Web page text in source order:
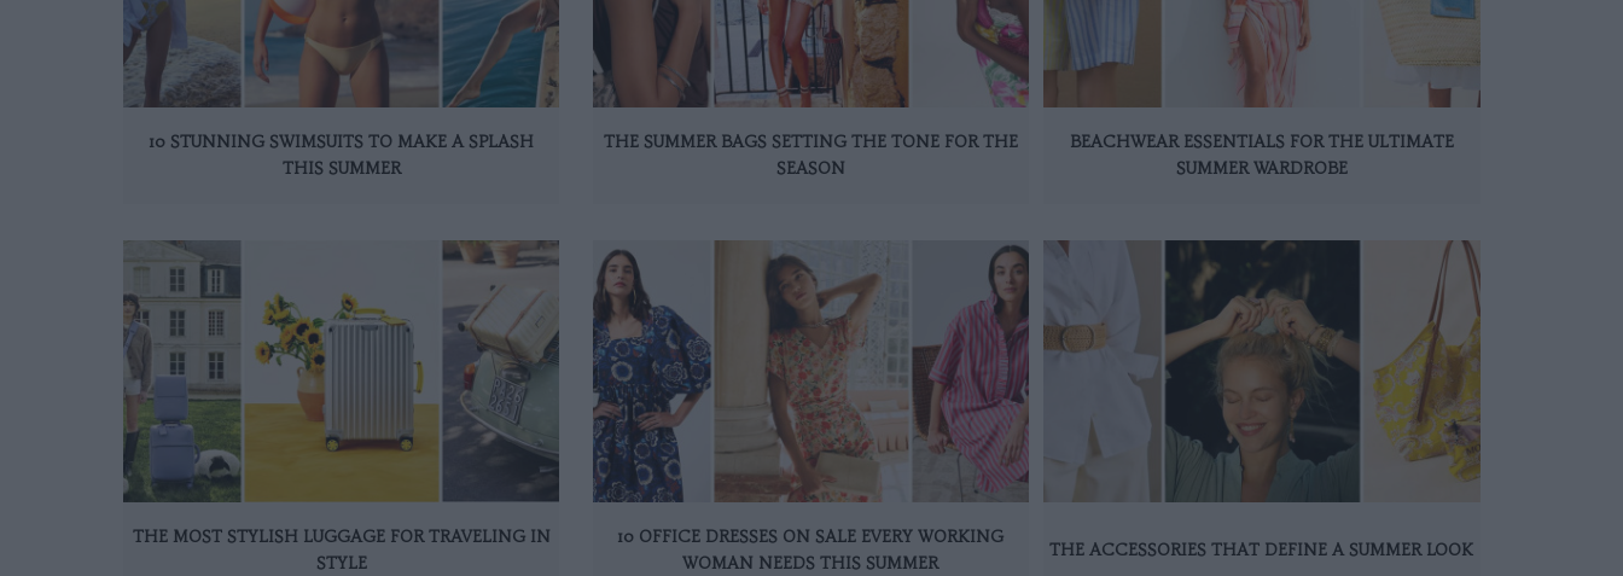
10 STUNNING SWIMSUITS TO MAKE A SPLASH
THIS SUMMER
THE SUMMER BAGS SETTING THE TONE FOR THE
SEASON
BEACHWEAR ESSENTIALS FOR THE ULTIMATE
SUMMER WARDROBE
THE MOST STYLISH LUGGAGE FOR TRAVELING IN
STYLE
10 OFFICE DRESSES ON SALE EVERY WORKING
WOMAN NEEDS THIS SUMMER
THE ACCESSORIES THAT DEFINE A SUMMER LOOK